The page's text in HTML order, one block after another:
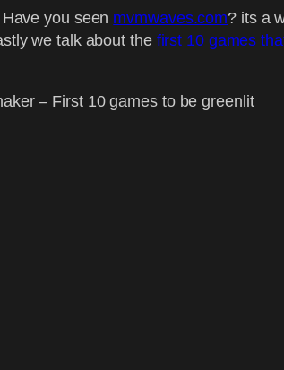
you seen mvmwaves.com? its a
we talk about the first 10 games
– First 10 games to be greenlit